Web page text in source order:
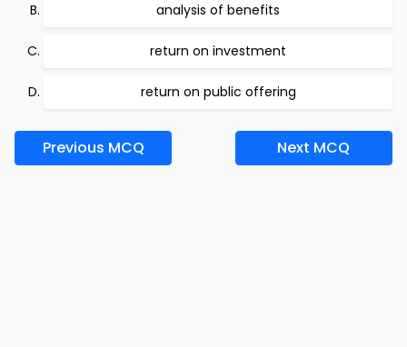
analysis of benefits
return on investment
return on public offering
Previous MCQ Next MCQ